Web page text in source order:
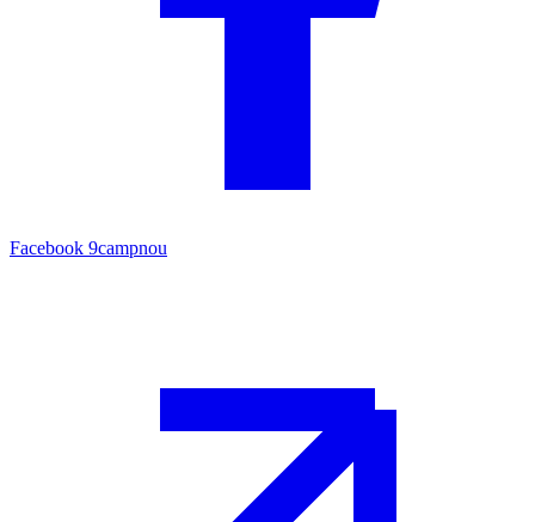
Facebook 9campnou